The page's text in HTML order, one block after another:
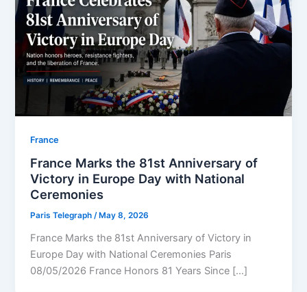
⁠France
France Marks the 81st Anniversary of
Victory in Europe Day with National
Ceremonies
Paris Telegraph/ May 8, 2026
France Marks the 81st Anniversary of Victory in
Europe Day with National Ceremonies Paris
08/05/2026 France Honors 81 Years Since […]